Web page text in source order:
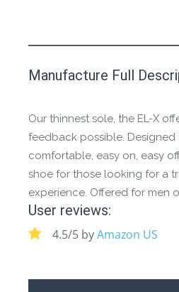
Manufacture Full
Our thinnest sole, the EL-X
feedback possible. Designed
comfortable, easy on, easy
shoe for those looking for a
experience. Offered for men
User reviews:
4.5/5 byAmazon US
This product has yet to
the Happy Barefoot
Let us know if you think
the community to
Contact us form